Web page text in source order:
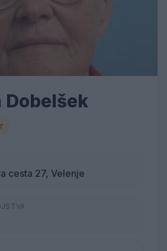
Dobelšek
cesta 27, Velenje